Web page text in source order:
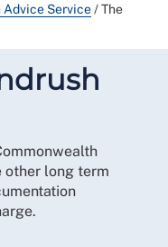
Service/The
other long term